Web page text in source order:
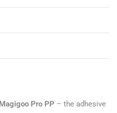
Magigoo Pro PP – the adhesive